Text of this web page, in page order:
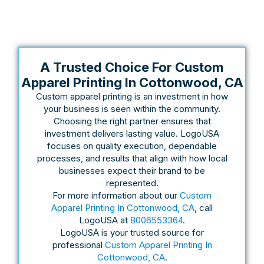
A Trusted Choice For Custom
Apparel Printing In Cottonwood, CA
Custom apparel printing is an investment in how
your business is seen within the community.
Choosing the right partner ensures that
investment delivers lasting value. LogoUSA
focuses on quality execution, dependable
processes, and results that align with how local
businesses expect their brand to be
represented.
For more information about our Custom
Apparel Printing In Cottonwood, CA, call
LogoUSA at 8006553364.
LogoUSA is your trusted source for
professional Custom Apparel Printing In
Cottonwood, CA.